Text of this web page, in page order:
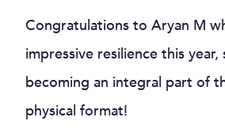
Congratulations to Aryan M
impressive resilience this
becoming an integral part of
physical format!